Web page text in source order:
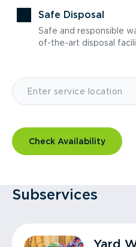
Safe Disposal
Safe and responsible
of-the-art disposal
Check Availability
Subservices
Yard